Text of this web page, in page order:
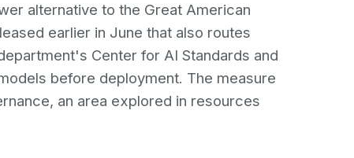
alternative to the Great American
earlier in June that also routes
Center for AI Standards and
before deployment. The measure
an area explored in resources